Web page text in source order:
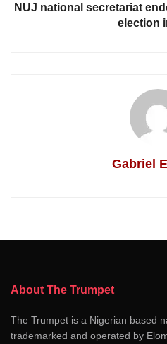
NUJ national secretariat
election
Gabriel
About The Trumpet
The Trumpet is a Nigerian based
trademarked and operated by